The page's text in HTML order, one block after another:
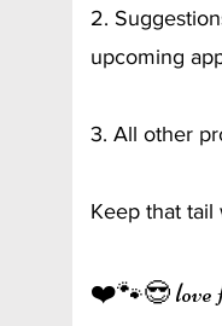
2.
upcoming
3. All other
Keep that tail
❤️🐾😎 love